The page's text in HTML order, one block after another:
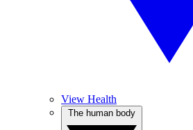
View Health